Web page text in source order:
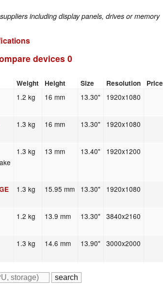
including display panels, drives or memory
devices 0
Weight Height Size Resolution Price
1.2 kg 16 mm 13.30" 1920x1080
1.3 kg 16 mm 13.30" 1920x1080
1.3 kg 13 mm 13.40" 1920x1200
1.3 kg 15.95 mm 13.30" 1920x1080
1.2 kg 13.9 mm 13.30" 3840x2160
1.3 kg 14.6 mm 13.90" 3000x2000